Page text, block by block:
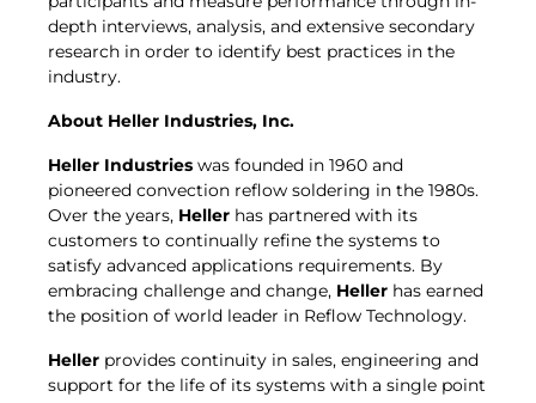
depth interviews, analysis, and extensive secondary
research in order to identify best practices in the
industry.
About Heller Industries, Inc.
Heller Industries was founded in 1960 and
pioneered convection reflow soldering in the 1980s.
Over the years, Heller has partnered with its
customers to continually refine the systems to
satisfy advanced applications requirements. By
embracing challenge and change, Heller has earned
the position of world leader in Reflow Technology.
Heller provides continuity in sales, engineering and
support for the life of its systems with a single point